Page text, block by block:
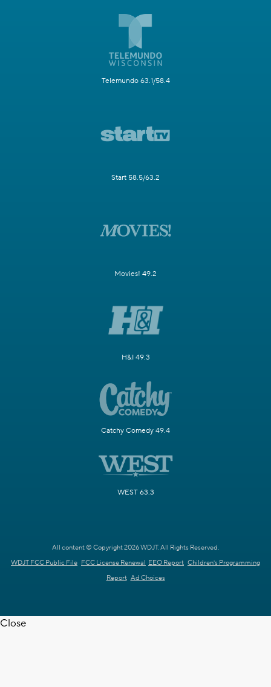
Telemundo 63.1/58.4
Start 58.5/63.2
Movies! 49.2
H&I 49.3
Catchy Comedy 49.4
WEST 63.3
All content © Copyright 2026 WDJT. All Rights Reserved.
WDJT FCC Public File FCC License Renewal EEO Report Children's Programming
Report Ad Choices
Close